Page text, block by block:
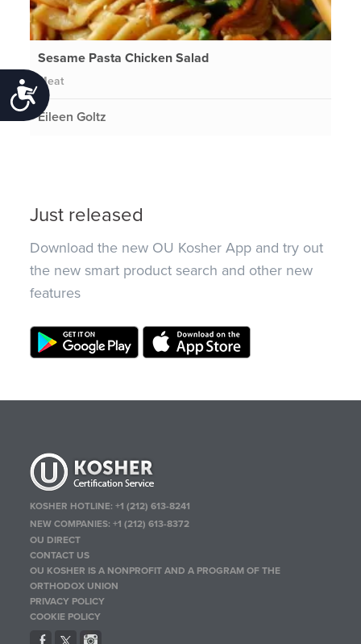
Accessibility
Sesame Pasta Chicken Salad
Meat
Eileen Goltz
Just released
Download the new OU Kosher App and try out
the new smart product search and other new
features
KOSHER HOTLINE:+1 (212) 613-8241
NEW COMPANIES:+1 (212) 613-8372
OU DIRECT
CONTACT US
OU KOSHER IS A NONPROFIT AND A PROGRAM OF THE
ORTHODOX UNION
PRIVACY POLICY
COOKIE POLICY